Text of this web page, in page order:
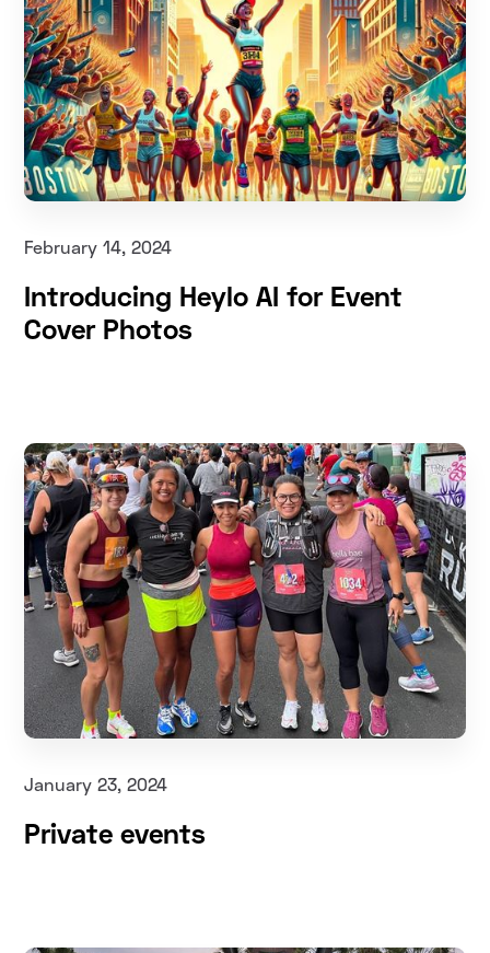
February 14, 2024
Introducing Heylo AI for Event
Cover Photos
January 23, 2024
Private events